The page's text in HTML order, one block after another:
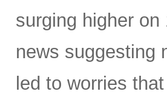
surging higher
news suggesting
led to worries